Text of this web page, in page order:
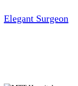
Elegant Surgeon